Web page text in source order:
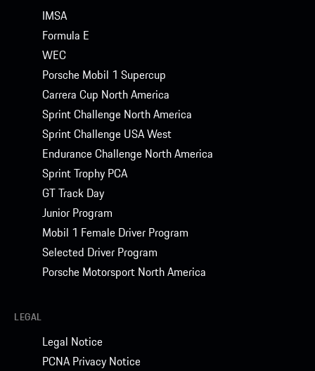
IMSA
Formula E
WEC
Porsche Mobil 1 Supercup
Carrera Cup North America
Sprint Challenge North America
Sprint Challenge USA West
Endurance Challenge North America
Sprint Trophy PCA
GT Track Day
Junior Program
Mobil 1 Female Driver Program
Selected Driver Program
Porsche Motorsport North America
LEGAL
Legal Notice
PCNA Privacy Notice